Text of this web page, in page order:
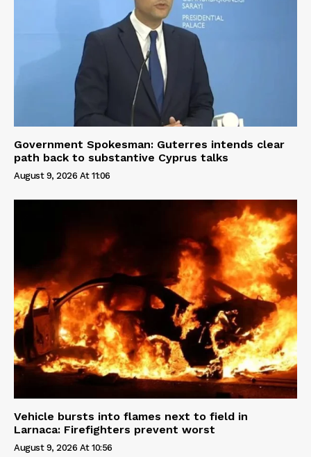
Government Spokesman: Guterres intends clear
path back to substantive Cyprus talks
August 9, 2026 At 11:06
Vehicle bursts into flames next to field in
Larnaca: Firefighters prevent worst
August 9, 2026 At 10:56